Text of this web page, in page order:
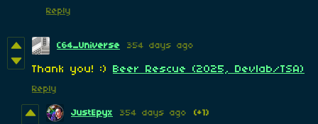
Reply
C64_Universe 354 days ago
Thank you! :) Beer Rescue (2025, Devlab/TSA)
Reply
JustEpyx 354 days ago (+1)